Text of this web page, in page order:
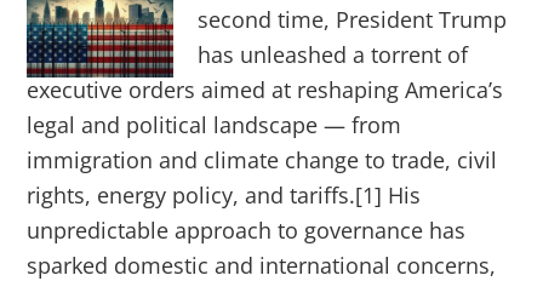
second time, President Trump
has unleashed a torrent of
executive orders aimed at reshaping America’s
legal and political landscape — from
immigration and climate change to trade, civil
rights, energy policy, and tariffs.[1] His
unpredictable approach to governance has
sparked domestic and international concerns,